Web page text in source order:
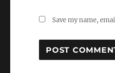
Save my name,